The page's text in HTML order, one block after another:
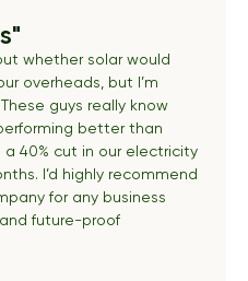
whether solar would
overheads, but I’m
guys really know
better than
40% cut in our electricity
I’d highly recommend
for any business
future-proof